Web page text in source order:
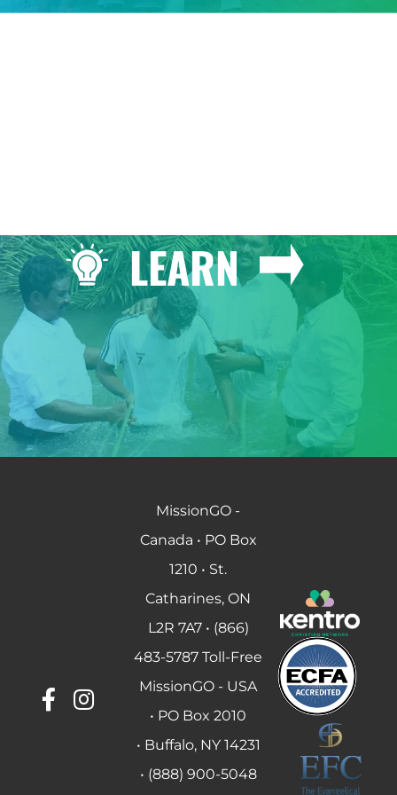
LEARN
MissionGO -
Canada • PO Box
1210 • St.
Catharines, ON
L2R 7A7 • (866)
483-5787 Toll-Free
MissionGO - USA
• PO Box 2010
• Buffalo, NY 14231
• (888) 900-5048